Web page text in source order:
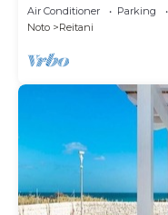
Air Conditioner Parking
Noto
Reitani